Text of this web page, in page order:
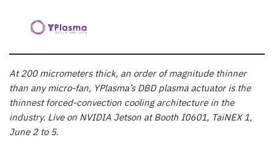
At 200 micrometers thick, an order of magnitude thinner
than any micro-fan, YPlasma’s DBD plasma actuator is the
thinnest forced-convection cooling architecture in the
industry. Live on NVIDIA Jetson at Booth I0601, TaiNEX 1,
June 2 to 5.